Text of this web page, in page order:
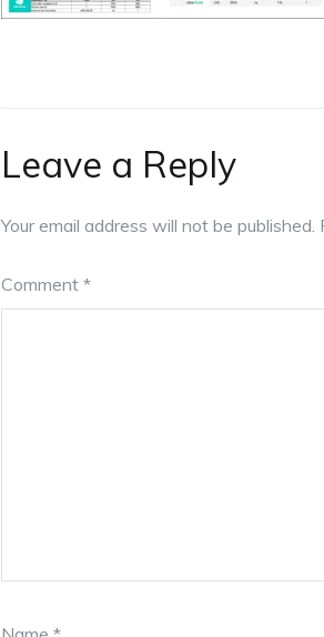
Leave a Reply
Your email address will not be published.
Comment *